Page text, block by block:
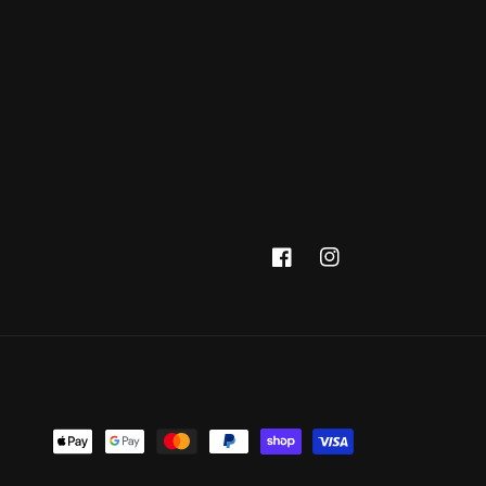
FacebookInstagram
Payment